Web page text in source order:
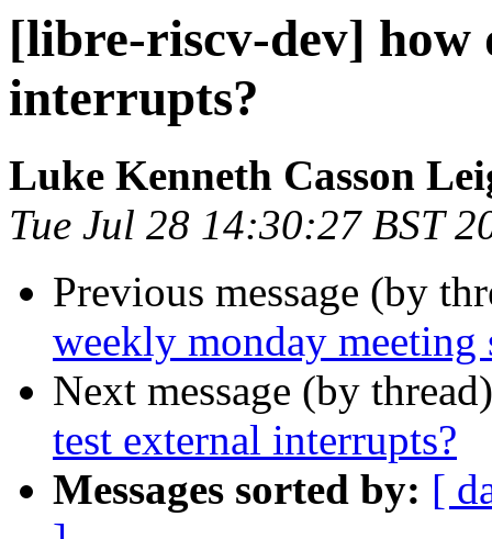
[libre-riscv-dev] how
interrupts?
Luke Kenneth Casson
Tue Jul 28 14:30:27 BST
Previous message (by
weekly monday
Next message (by
test external interrupts?
Messages sorted by: [